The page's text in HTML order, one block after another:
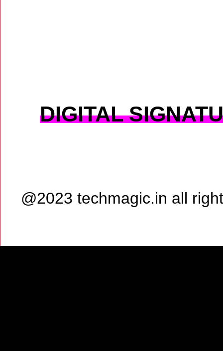
DIGITAL
@2023 techmagic.in all